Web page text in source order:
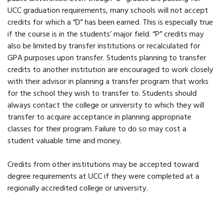
UCC graduation requirements, many schools will not accept
credits for which a “D” has been earned. This is especially true
if the course is in the students’ major field. “P” credits may
also be limited by transfer institutions or recalculated for
GPA purposes upon transfer. Students planning to transfer
credits to another institution are encouraged to work closely
with their advisor in planning a transfer program that works
for the school they wish to transfer to. Students should
always contact the college or university to which they will
transfer to acquire acceptance in planning appropriate
classes for their program. Failure to do so may cost a
student valuable time and money.
Credits from other institutions may be accepted toward
degree requirements at UCC if they were completed at a
regionally accredited college or university.